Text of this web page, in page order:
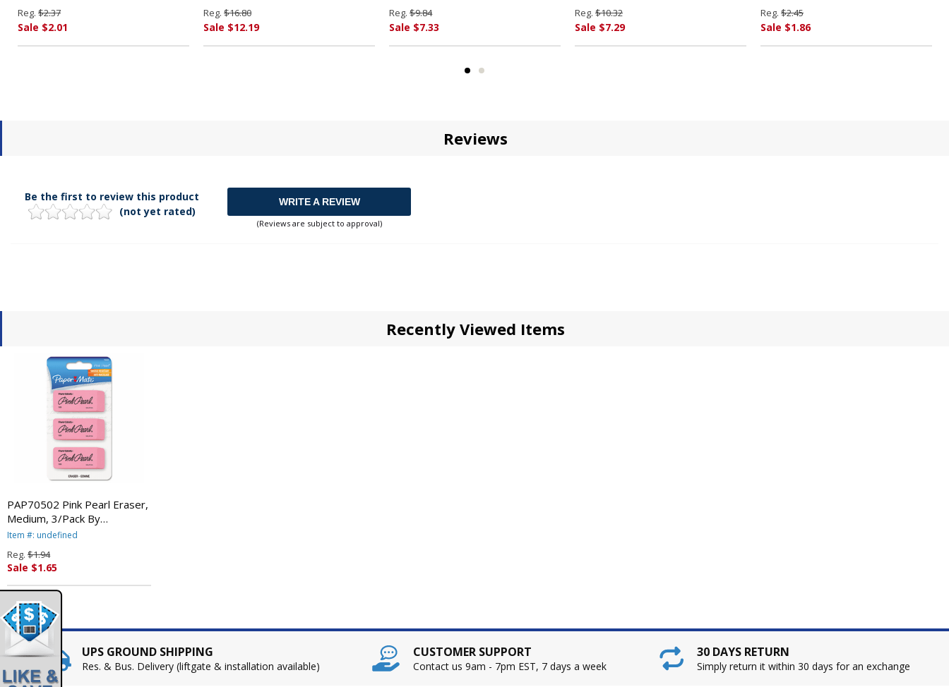
Reg. $2.37
Sale $2.01
Reg. $16.80
Sale $12.19
Reg. $9.84
Sale $7.33
Reg. $10.32
Sale $7.29
Reg. $2.45
Sale $1.86
Reviews
Be the first to review this product
(not yet rated)
WRITE A REVIEW
(Reviews are subject to approval)
Recently Viewed Items
PAP70502 Pink Pearl Eraser,
Medium, 3/Pack By
SANFORD
Item #: undefined
Reg. $1.94
Sale $1.65
UPS GROUND SHIPPING
Res. & Bus. Delivery (liftgate & installation available)
CUSTOMER SUPPORT
Contact us 9am - 7pm EST, 7 days a week
30 DAYS RETURN
Simply return it within 30 days for an exchange